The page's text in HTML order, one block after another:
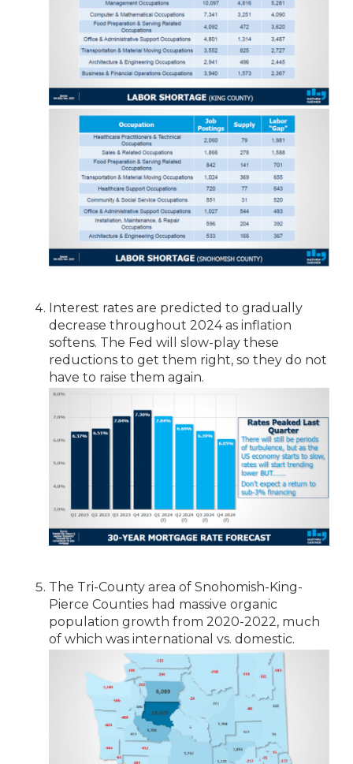
Interest rates are predicted to gradually
decrease throughout 2024 as inflation
softens. The Fed will slow-play these
reductions to get them right, so they do not
have to raise them again.
The Tri-County area of Snohomish-King-
Pierce Counties had massive organic
population growth from 2020-2022, much
of which was international vs. domestic.